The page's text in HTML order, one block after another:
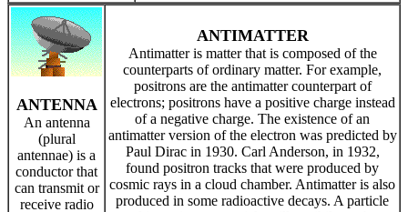
ANTENNA
An antenna
(plural
antennae) is a
conductor that
can transmit or
receive radio
ANTIMATTER
Antimatter is matter that is composed of the
counterparts of ordinary matter. For example,
positrons are the antimatter counterpart of
electrons; positrons have a positive charge instead
of a negative charge. The existence of an
antimatter version of the electron was predicted by
Paul Dirac in 1930. Carl Anderson, in 1932,
found positron tracks that were produced by
cosmic rays in a cloud chamber. Antimatter is also
produced in some radioactive decays. A particle